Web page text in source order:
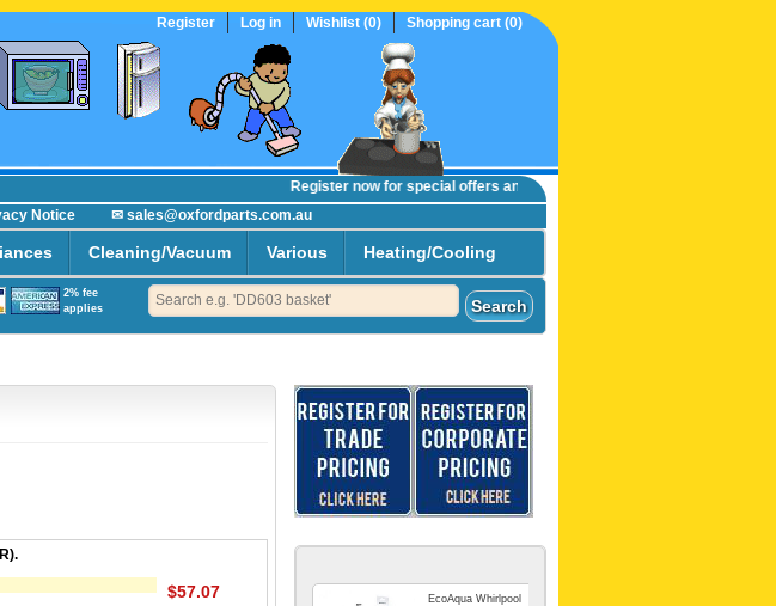
Register Log in Wishlist (0) Shopping cart (0)
Register nowfor special offers and online trade prices....
Notice
✉ sales@oxfordparts.com.au
Cleaning/Vacuum Various Heating/Cooling
2% fee
applies
$57.07
EcoAqua Whirlpool